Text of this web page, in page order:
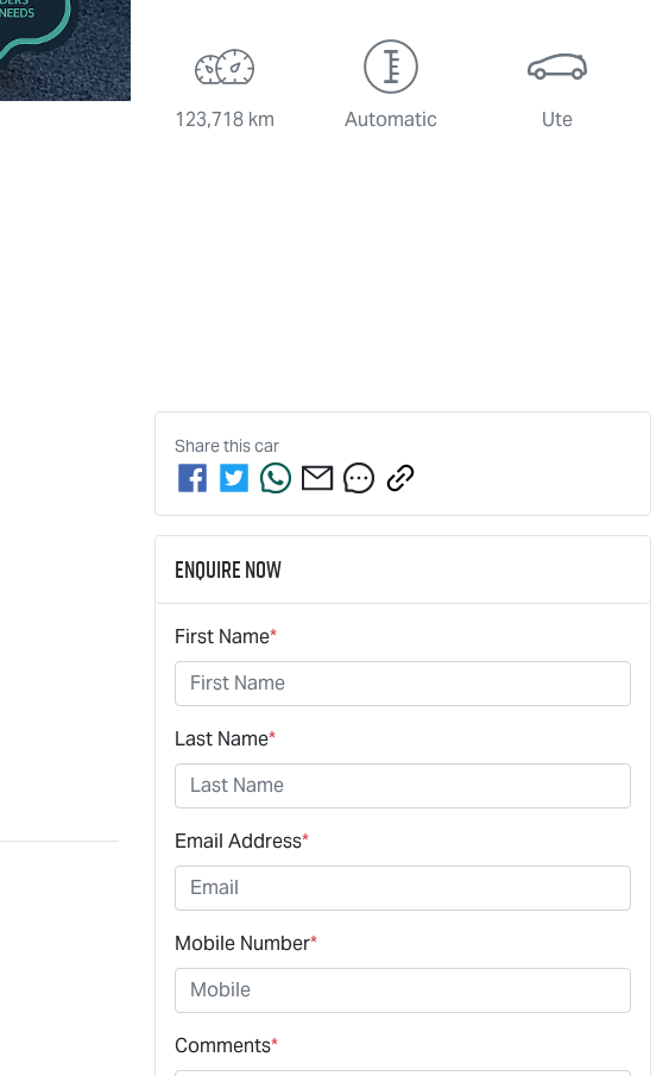
123,718 km Automatic Ute
Share thiscar
Enquire Now
First Name*
Last Name*
Email Address*
Mobile Number*
Comments*